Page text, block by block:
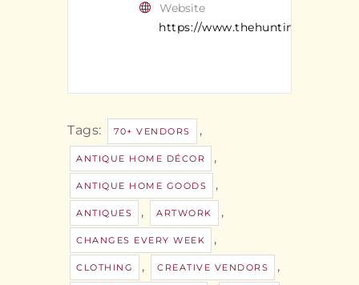
Website
https://
Tags: 70+ VENDORS ,
ANTIQUE HOME DÉCOR ,
ANTIQUE HOME GOODS ,
ANTIQUES , ARTWORK ,
CHANGES EVERY WEEK ,
CLOTHING , CREATIVE VENDORS ,